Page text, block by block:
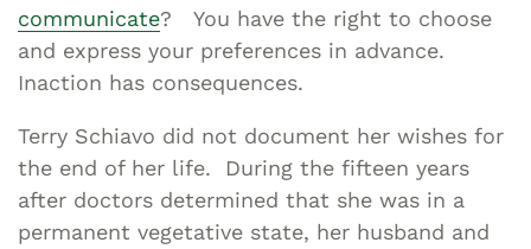
communicate? You have the right to choose
and express your preferences in advance.
Inaction has consequences.
Terry Schiavo did not document her wishes for
the end of her life. During the fifteen years
after doctors determined that she was in a
permanent vegetative state, her husband and